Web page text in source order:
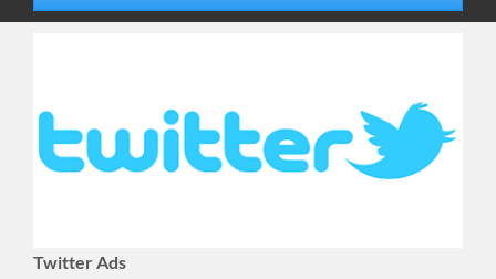
Twitter Ads